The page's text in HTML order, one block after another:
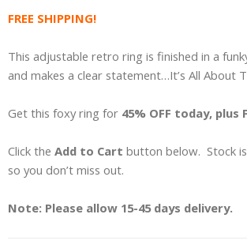
FREE SHIPPING!
This adjustable retro ring is finished in a
and makes a clear statement…It’s All About
Get this foxy ring for 45% OFF today, plus
Click the Add to Cart button below. Stock
so you don’t miss out.
Note: Please allow 15-45 days delivery.